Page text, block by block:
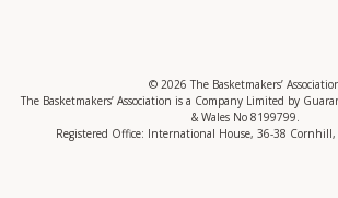
© 2026 The Basketmakers’
The Basketmakers’ Association is a Company Limited by
& Wales No 8199799.
Registered Office: International House, 36-38 Cornhill,